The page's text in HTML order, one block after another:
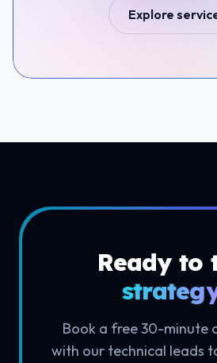
Explore
Ready to
Book a free 30-minute
with our technical leads